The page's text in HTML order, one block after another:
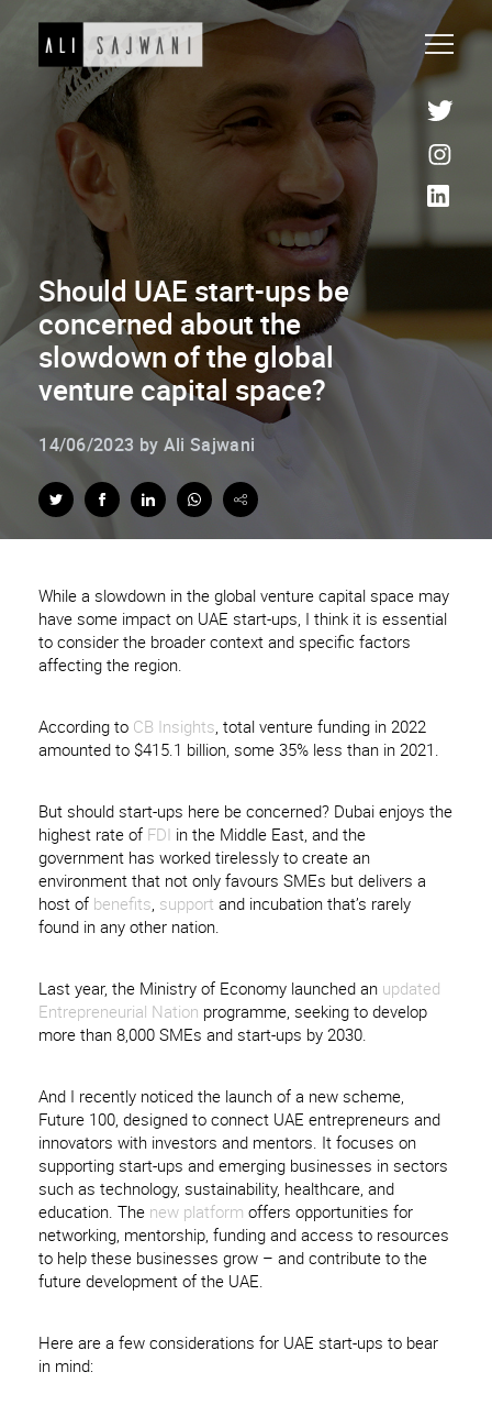
Should UAE start-ups be
concerned about the
slowdown of the global
venture capital space?
14/06/2023 by Ali Sajwani
While a slowdown in the global venture capital space may
have some impact on UAE start-ups, I think it is essential
to consider the broader context and specific factors
affecting the region.
According to CB Insights, total venture funding in 2022
amounted to $415.1 billion, some 35% less than in 2021.
But should start-ups here be concerned? Dubai enjoys the
highest rate of FDI in the Middle East, and the
government has worked tirelessly to create an
environment that not only favours SMEs but delivers a
host of benefits, support and incubation that’s rarely
found in any other nation.
Last year, the Ministry of Economy launched an updated
Entrepreneurial Nation programme, seeking to develop
more than 8,000 SMEs and start-ups by 2030.
And I recently noticed the launch of a new scheme,
Future 100, designed to connect UAE entrepreneurs and
innovators with investors and mentors. It focuses on
supporting start-ups and emerging businesses in sectors
such as technology, sustainability, healthcare, and
education. The new platform offers opportunities for
networking, mentorship, funding and access to resources
to help these businesses grow – and contribute to the
future development of the UAE.
Here are a few considerations for UAE start-ups to bear
in mind: